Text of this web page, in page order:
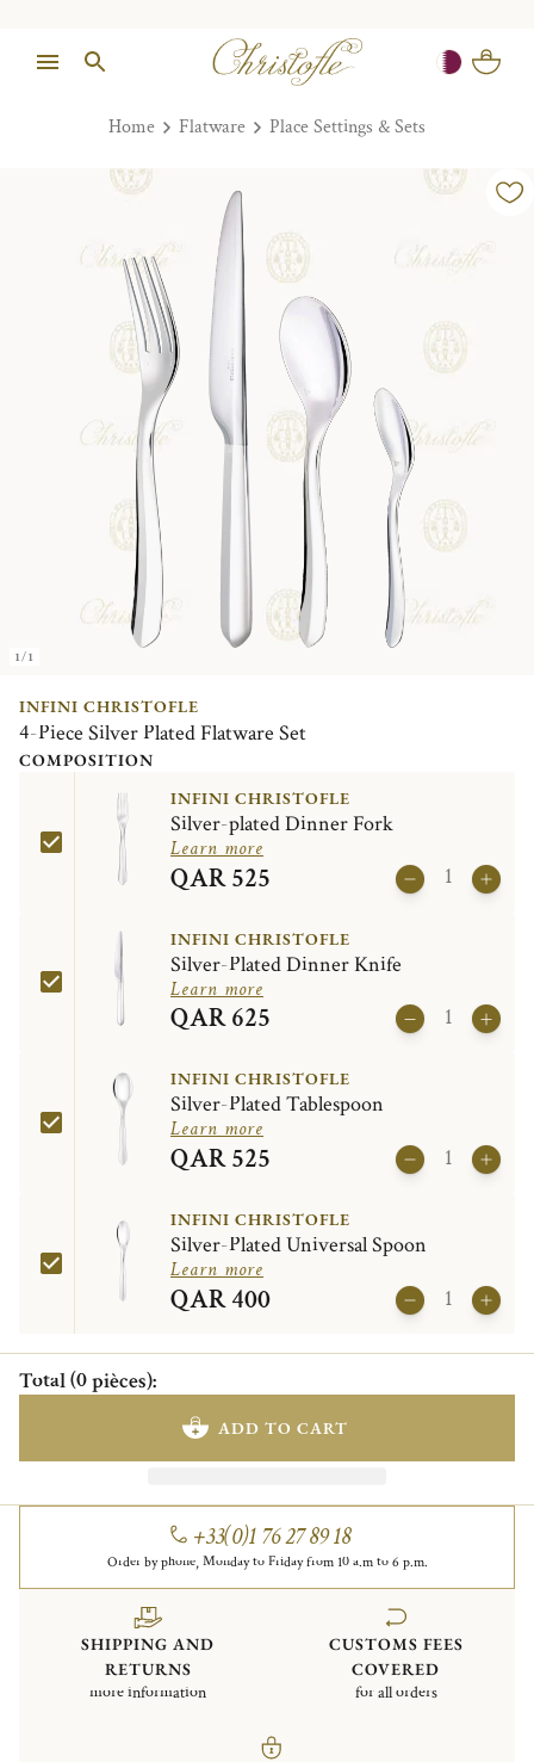
Home Flatware Place Settings & Sets
1/1
INFINI CHRISTOFLE
4-Piece Silver Plated Flatware Set
COMPOSITION
INFINI CHRISTOFLE
Silver-plated Dinner Fork
Learn more
QAR 525
INFINI CHRISTOFLE
Silver-Plated Dinner Knife
Learn more
QAR 625
INFINI CHRISTOFLE
Silver-Plated Tablespoon
Learn more
QAR 525
INFINI CHRISTOFLE
Silver-Plated Universal Spoon
Learn more
QAR 400
Total(0pièces):
ADD TO CART
+33(0)1 76 27 89 18
Order by phone, Monday to Friday from 10 a.m to 6 p.m.
SHIPPING AND
RETURNS
more information
CUSTOMS FEES
COVERED
for all orders